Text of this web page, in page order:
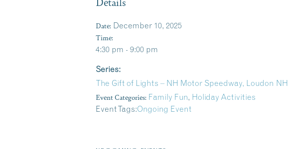
Date: December 10, 2025
Time:
4:30 pm - 9:00 pm
Series:
The Gift of Lights – NH Motor Speedway, Loudon NH
Event Categories: Family Fun, Holiday Activities
Event Tags:Ongoing Event